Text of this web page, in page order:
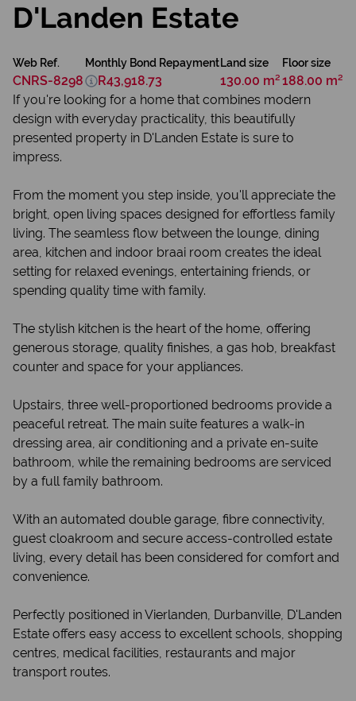
D'Landen Estate
Web Ref.
CNRS-8298
Land size
130.00 m²
Floor size
188.00 m²
Monthly Bond Repayment
R43,918.73
If you're looking for a home that combines modern
design with everyday practicality, this beautifully
presented property in D'Landen Estate is sure to
impress.
From the moment you step inside, you'll appreciate the
bright, open living spaces designed for effortless family
living. The seamless flow between the lounge, dining
area, kitchen and indoor braai room creates the ideal
setting for relaxed evenings, entertaining friends, or
spending quality time with family.
The stylish kitchen is the heart of the home, offering
generous storage, quality finishes, a gas hob, breakfast
counter and space for your appliances.
Upstairs, three well-proportioned bedrooms provide a
peaceful retreat. The main suite features a walk-in
dressing area, air conditioning and a private en-suite
bathroom, while the remaining bedrooms are serviced
by a full family bathroom.
With an automated double garage, fibre connectivity,
guest cloakroom and secure access-controlled estate
living, every detail has been considered for comfort and
convenience.
Perfectly positioned in Vierlanden, Durbanville, D'Landen
Estate offers easy access to excellent schools, shopping
centres, medical facilities, restaurants and major
transport routes.